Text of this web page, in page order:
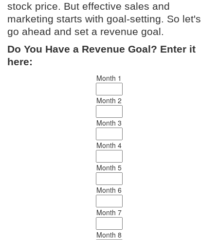
stock price. But effective sales and
marketing starts with goal-setting. So let's
go ahead and set a revenue goal.
Do You Have a Revenue Goal? Enter it
here:
Month 1
Month 2
Month 3
Month 4
Month 5
Month 6
Month 7
Month 8